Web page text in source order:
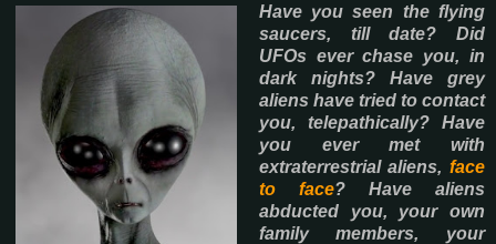
Have you seen the flying
saucers, till date? Did
UFOs ever chase you, in
dark nights? Have grey
aliens have tried to contact
you, telepathically? Have
you ever met with
extraterrestrial aliens, face
to face? Have aliens
abducted you, your own
family members, your